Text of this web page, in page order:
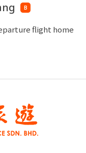
sandy beach and the
B
flight home